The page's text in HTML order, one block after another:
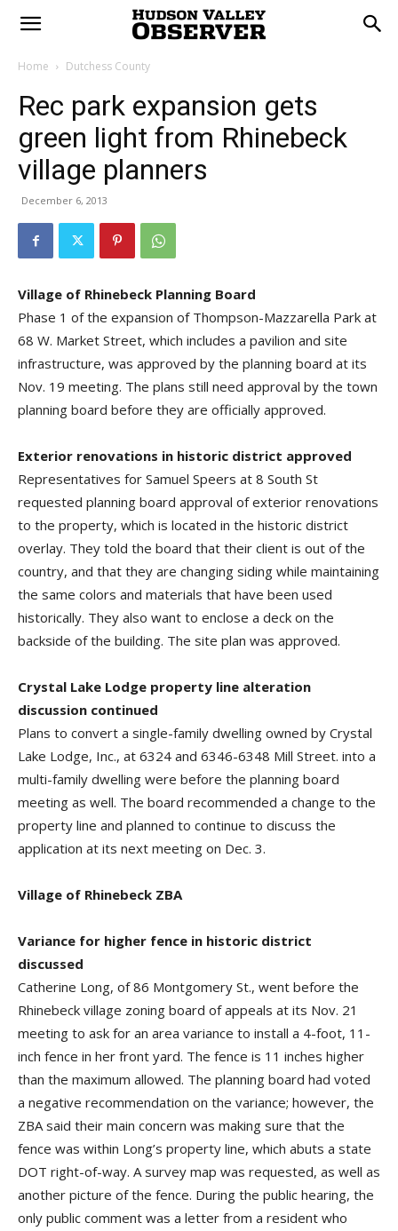
Home Dutchess County
Rec park expansion gets
green light from Rhinebeck
village planners
December 6, 2013
Village of Rhinebeck Planning Board
Phase 1 of the expansion of Thompson-Mazzarella Park at
68 W. Market Street, which includes a pavilion and site
infrastructure, was approved by the planning board at its
Nov. 19 meeting. The plans still need approval by the town
planning board before they are officially approved.
Exterior renovations in historic district approved
Representatives for Samuel Speers at 8 South St
requested planning board approval of exterior renovations
to the property, which is located in the historic district
overlay. They told the board that their client is out of the
country, and that they are changing siding while maintaining
the same colors and materials that have been used
historically. They also want to enclose a deck on the
backside of the building. The site plan was approved.
Crystal Lake Lodge property line alteration
discussion continued
Plans to convert a single-family dwelling owned by Crystal
Lake Lodge, Inc., at 6324 and 6346-6348 Mill Street. into a
multi-family dwelling were before the planning board
meeting as well. The board recommended a change to the
property line and planned to continue to discuss the
application at its next meeting on Dec. 3.
Village of Rhinebeck ZBA
Variance for higher fence in historic district
discussed
Catherine Long, of 86 Montgomery St., went before the
Rhinebeck village zoning board of appeals at its Nov. 21
meeting to ask for an area variance to install a 4-foot, 11-
inch fence in her front yard. The fence is 11 inches higher
than the maximum allowed. The planning board had voted
a negative recommendation on the variance; however, the
ZBA said their main concern was making sure that the
fence was within Long’s property line, which abuts a state
DOT right-of-way. A survey map was requested, as well as
another picture of the fence. During the public hearing, the
only public comment was a letter from a resident who